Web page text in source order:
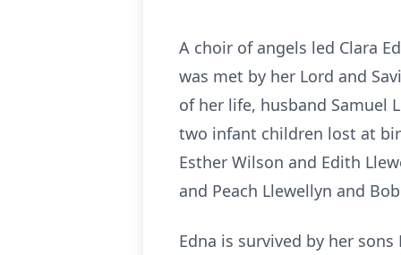
A choir of angels led Clara
was met by her Lord and
of her life, husband Samuel
two infant children lost at
Esther Wilson and Edith
and Peach Llewellyn and
Edna is survived by her